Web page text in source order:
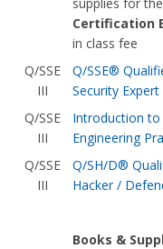
Certification
in class fee
Q/SSE
III
Q/SSE®
Security
Q/SSE
III
Introduction to
Engineering
Q/SSE
III
Q/SH/D®
Hacker /
Books &